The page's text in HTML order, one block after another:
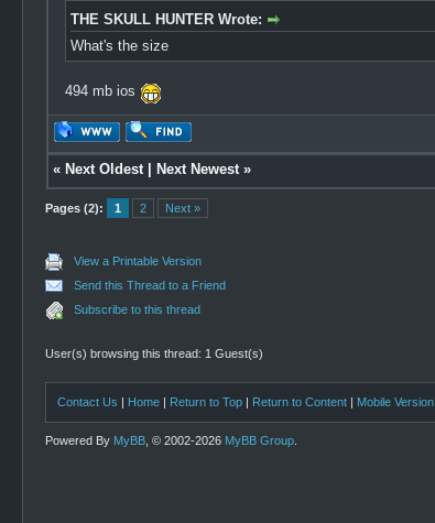
THE SKULL HUNTER Wrote:
What's the size
494 mb ios
« Next Oldest| Next Newest»
Pages (2): 1 2 Next »
View a Printable Version
Send this Thread to a Friend
Subscribe to this thread
User(s) browsing this thread: 1 Guest(s)
Contact Us | Home | Return to Top | Return to Content | Mobile Version
Powered By MyBB , © 2002-2026 MyBB Group